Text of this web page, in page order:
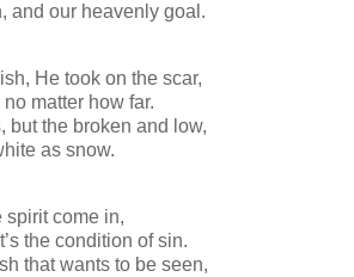
and our heavenly goal.
He took on the scar,
matter how far.
but the broken and low,
as snow.
spirit come in,
the condition of sin.
that wants to be seen,